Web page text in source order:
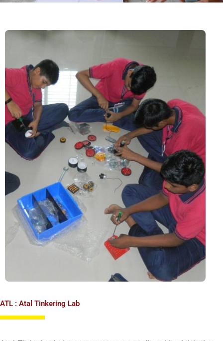
ATL : Atal Tinkering Lab